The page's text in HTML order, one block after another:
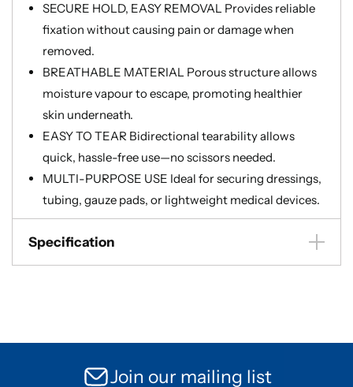
SECURE HOLD, EASY REMOVAL Provides reliable
fixation without causing pain or damage when
removed.
BREATHABLE MATERIAL Porous structure allows
moisture vapour to escape, promoting healthier
skin underneath.
EASY TO TEAR Bidirectional tearability allows
quick, hassle-free use—no scissors needed.
MULTI-PURPOSE USE Ideal for securing dressings,
tubing, gauze pads, or lightweight medical devices.
Specification
Join our mailing list